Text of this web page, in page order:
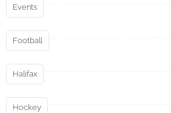
Events
Football
Halifax
Hockey